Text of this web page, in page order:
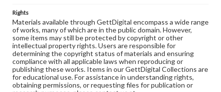
Rights
Materials available through GettDigital encompass a wide range
of works, many of which are in the public domain. However,
some items may still be protected by copyright or other
intellectual property rights. Users are responsible for
determining the copyright status of materials and ensuring
compliance with all applicable laws when reproducing or
publishing these works. Items in our GettDigital Collections are
for educational use. For assistance in understanding rights,
obtaining permissions, or requesting files for publication or